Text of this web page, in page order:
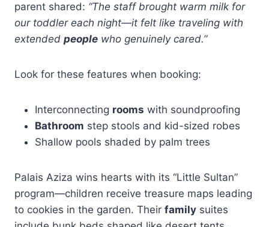
parent shared: “The staff brought warm milk for
our toddler each night—it felt like traveling with
extended people who genuinely cared.”
Look for these features when booking:
Interconnecting rooms with soundproofing
Bathroom step stools and kid-sized robes
Shallow pools shaded by palm trees
Palais Aziza wins hearts with its “Little Sultan”
program—children receive treasure maps leading
to cookies in the garden. Their family suites